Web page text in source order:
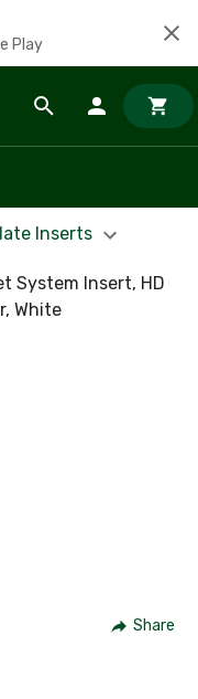
Play
Inserts
Share